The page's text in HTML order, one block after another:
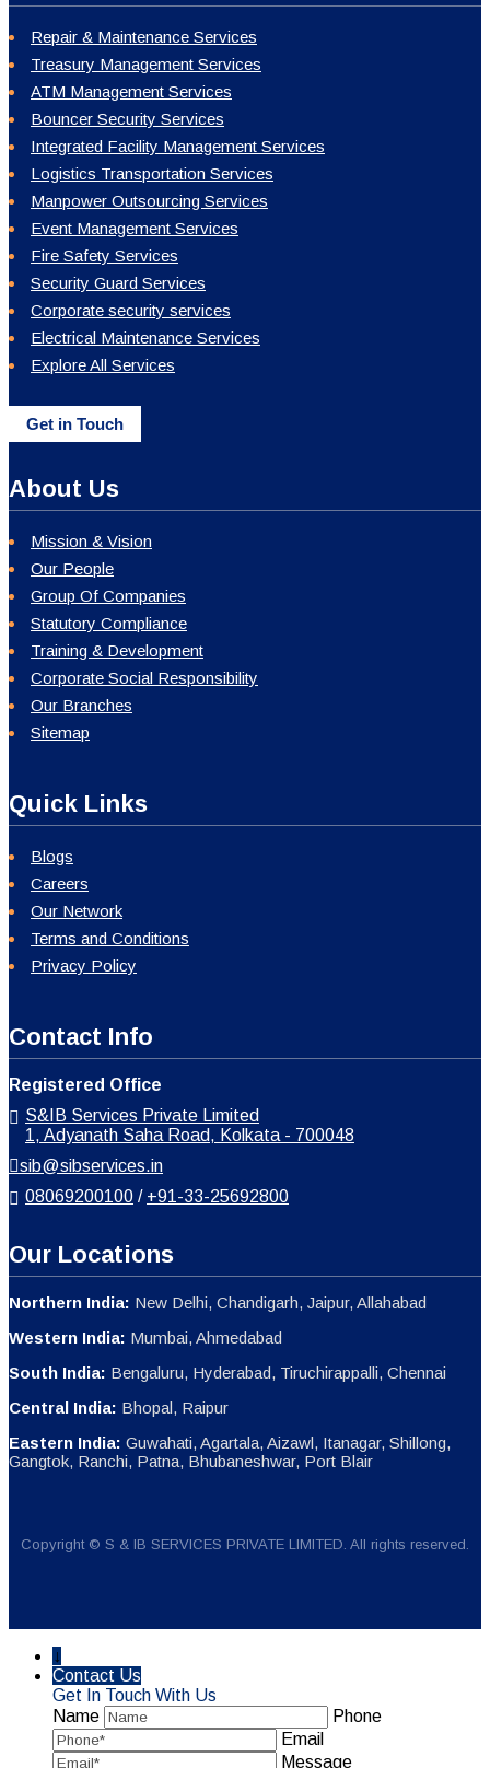
Repair & Maintenance Services
Treasury Management Services
ATM Management Services
Bouncer Security Services
Integrated Facility Management Services
Logistics Transportation Services
Manpower Outsourcing Services
Event Management Services
Fire Safety Services
Security Guard Services
Corporate security services
Electrical Maintenance Services
Explore All Services
Get in Touch
About Us
Mission & Vision
Our People
Group Of Companies
Statutory Compliance
Training & Development
Corporate Social Responsibility
Our Branches
Sitemap
Quick Links
Blogs
Careers
Our Network
Terms and Conditions
Privacy Policy
Contact Info
Registered Office
S&IB Services Private Limited
1, Adyanath Saha Road, Kolkata - 700048
sib@sibservices.in
08069200100 / +91-33-25692800
Our Locations
Northern India: New Delhi, Chandigarh, Jaipur, Allahabad
Western India: Mumbai, Ahmedabad
South India: Bengaluru, Hyderabad, Tiruchirappalli, Chennai
Central India: Bhopal, Raipur
Eastern India: Guwahati, Agartala, Aizawl, Itanagar, Shillong,
Gangtok, Ranchi, Patna, Bhubaneshwar, Port Blair
Copyright © S & IB SERVICES PRIVATE LIMITED. All rights reserved.
↓
Contact Us
Get In Touch With Us
Name
Phone
Email
Message